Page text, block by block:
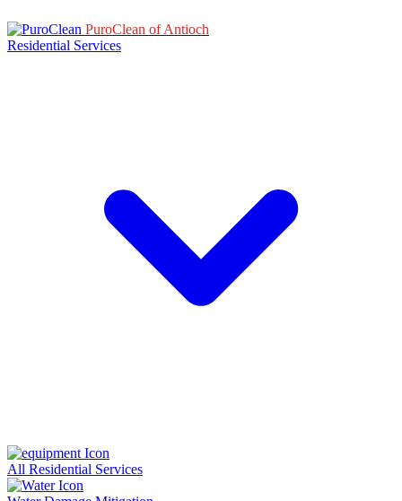
PuroClean of Antioch
Residential Services
All Residential Services